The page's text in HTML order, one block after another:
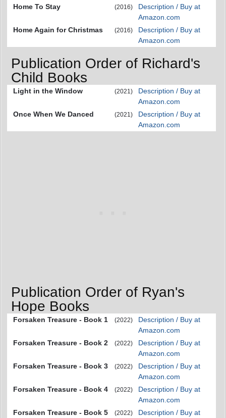
Home To Stay
(2016)
Description / Buy at
Amazon.com
Home Again for Christmas
(2016)
Description / Buy at
Amazon.com
Publication Order of Richard's
Child Books
Light in the Window (2021)
Description / Buy at
Amazon.com
Once When We Danced
(2021)
Description / Buy at
Amazon.com
Publication Order of Ryan's
Hope Books
Forsaken Treasure - Book 1 (2022)
Description / Buy at
Amazon.com
Forsaken Treasure - Book 2
(2022)
Description / Buy at
Amazon.com
Forsaken Treasure - Book 3
(2022)
Description / Buy at
Amazon.com
Forsaken Treasure - Book 4
(2022)
Description / Buy at
Amazon.com
Forsaken Treasure - Book 5
(2022)
Description / Buy at